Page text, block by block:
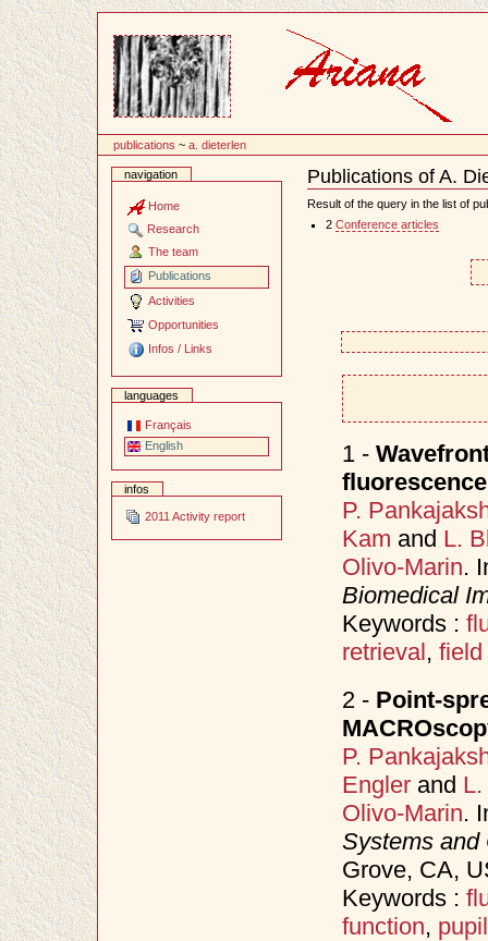
publications ~a. dieterlen
navigation
Home
Research
The team
Publications
Activities
Opportunities
Infos / Links
languages
Français
English
infos
2011 Activity report
Publications of A.
Document
Actions
Result of the query in the list of
2 Conference articles
1 -
P.
Kam and L.
Olivo-Marin.
Biomedical
Keywords :
retrieval, field
2 - Point-
P.
Englerand
Olivo-Marin.
Systems and
Grove, CA,
Keywords :
function,